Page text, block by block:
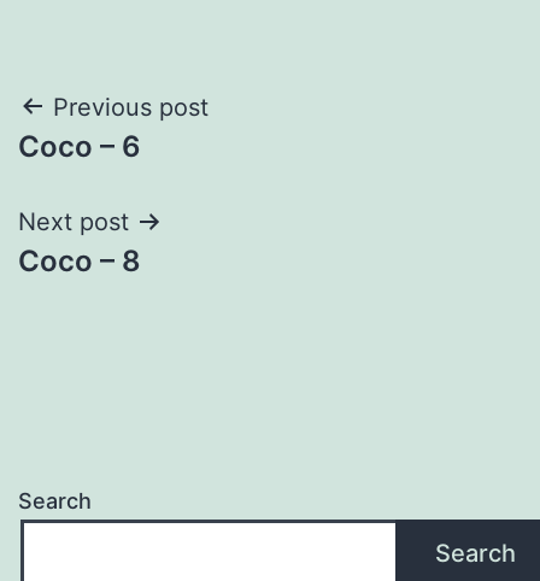
Post
navigation
Previous post
Coco – 6
Next post
Coco – 8
Search
Search